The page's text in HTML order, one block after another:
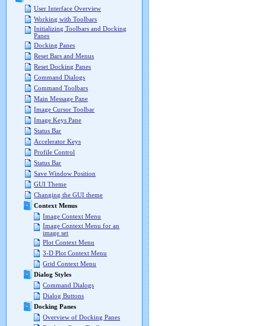
User Interface Overview
Working with Toolbars
Initializing Toolbars and Docking
Panes
Docking Panes
Reset Bars and Menus
Reset Docking Panes
Command Dialogs
Command Toolbars
Main Message Pane
Image Cursor Toolbar
Image Keys Pane
Status Bar
Accelerator Keys
Profile Control
Status Bar
Save Window Position
GUI Theme
Changing the GUI theme
Context Menus
Image Context Menu
Image Context Menu for an
image set
Plot Context Menu
3-D Plot Context Menu
Grid Context Menu
Dialog Styles
Command Dialogs
Dialog Buttons
Docking Panes
Overview of Docking Panes